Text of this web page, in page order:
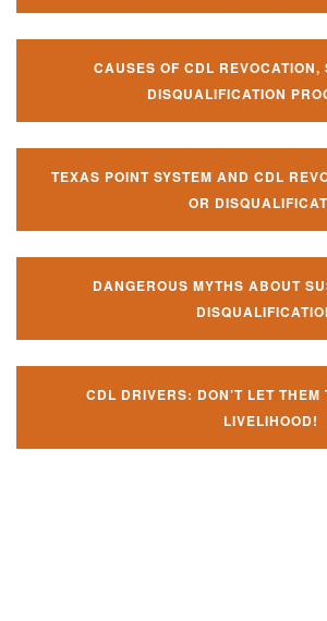
CAUSES OF CDL REVOCATION,
DISQUALIFICATION
TEXAS POINT SYSTEM AND CDL
OR
DANGEROUS MYTHS ABOUT
CDL DRIVERS: DON’T LET THEM
LIVELIHOOD!